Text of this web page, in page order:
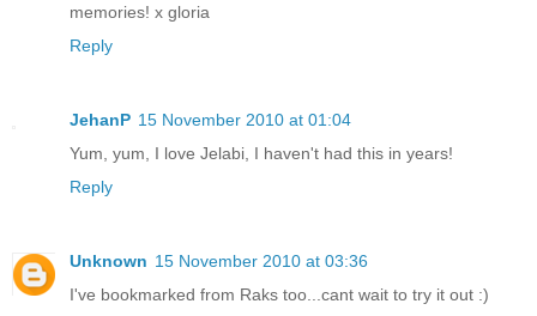
memories! x gloria
Reply
JehanP 15 November 2010 at 01:04
Yum, yum, I love Jelabi, I haven't had this in years!
Reply
Unknown 15 November 2010 at 03:36
I've bookmarked from Raks too...cant wait to try it out :)